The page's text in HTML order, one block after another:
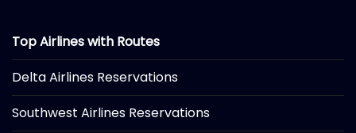
Top Airlines with Routes
Delta Airlines Reservations
Southwest Airlines Reservations